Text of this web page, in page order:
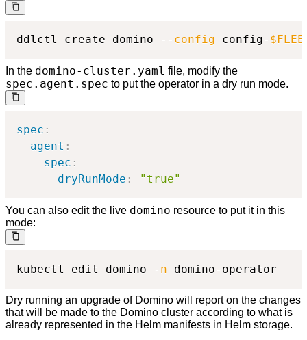
ddlctl create domino --config config-
In the domino-cluster.yaml file, modify the
spec.agent.spec to put the operator in a dry run mode.
spec :
agent :
spec :
dryRunMode : "true"
You can also edit the live domino resource to put it in this
mode:
kubectl edit domino -n domino-operator
Dry running an upgrade of Domino will report on the changes
that will be made to the Domino cluster according to what is
already represented in the Helm manifests in Helm storage.